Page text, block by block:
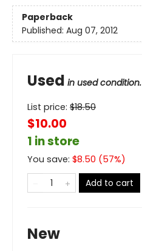
Paperback
Published: Aug 07, 2012
Used in used condition.
List price: $18.50
$10.00
1 in store
You save: $8.50 (57%)
Add to cart
New